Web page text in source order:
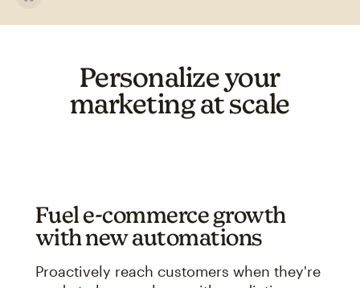
Personalize your
marketing at scale
Fuel e-commerce growth
with new automations
Proactively reach customers when they're